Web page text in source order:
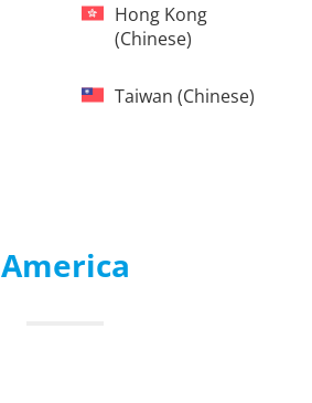
Hong Kong
(chinese)
Taiwan (chinese)
America